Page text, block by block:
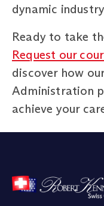
dynamic
Ready to take
Request our
discover how
Administration
achieve your